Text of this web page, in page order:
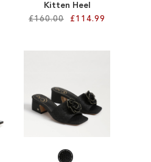
Kitten Heel
£160.00
£114.99
TO
WISH